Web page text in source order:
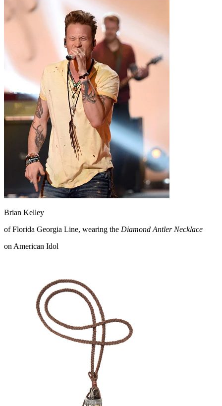
Brian Kelley
of Florida Georgia Line, wearing the Diamond Antler Necklace
on American Idol